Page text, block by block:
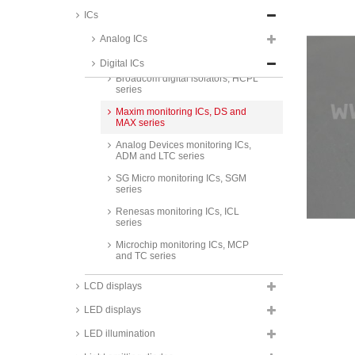
ICs
Analog ICs
Digital ICs
Analog Devices digital isolators,
Broadcom digital isolators, HCPL
series
Maxim monitoring ICs, DS and
MAX series
Analog Devices monitoring ICs,
ADM and LTC series
SG Micro monitoring ICs, SGM
series
Renesas monitoring ICs, ICL
series
Microchip monitoring ICs, MCP
and TC series
Taiwan Semiconductor
monitoring ICs, TS series
Texas Instruments monitoring
LCD displays
LED displays
LED illumination